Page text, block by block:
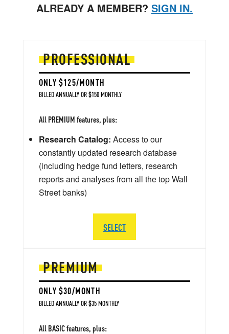
ALREADY A MEMBER? SIGN IN.
PREMIUM
ONLY $30/MONTH
BILLED ANNUALLY OR $35 MONTHLY
All BASIC features, plus:
PROFESSIONAL
ONLY $125/MONTH
BILLED ANNUALLY OR $150 MONTHLY
All PREMIUM features, plus:
Research Catalog: Access to our
constantly updated research database
(including hedge fund letters, research
reports and analyses from all the top Wall
Street banks)
SELECT